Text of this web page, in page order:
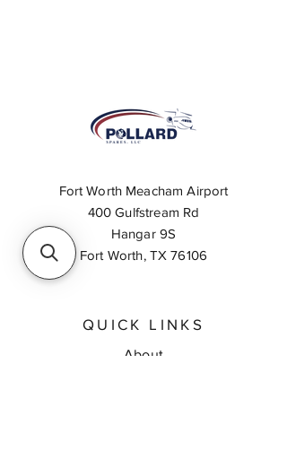
Fort Worth Meacham Airport
400 Gulfstream Rd
Hangar 9S
Fort Worth, TX 76106
QUICK LINKS
About